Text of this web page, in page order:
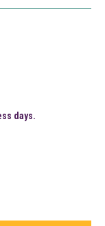
days.